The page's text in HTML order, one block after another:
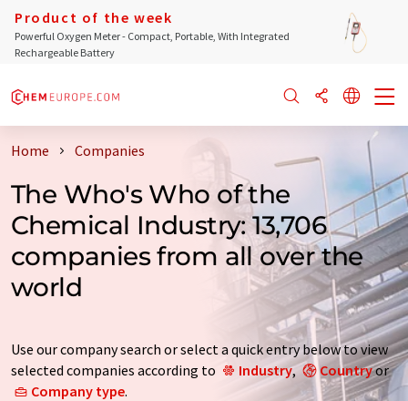
Product of the week
Powerful Oxygen Meter - Compact, Portable, With Integrated
Rechargeable Battery
Home Companies
The Who's Who of the
Chemical Industry: 13,706
companies from all over the
world
Use our company search or select a quick entry below to view
selected companies according to
Industry, Countryor
Company type.